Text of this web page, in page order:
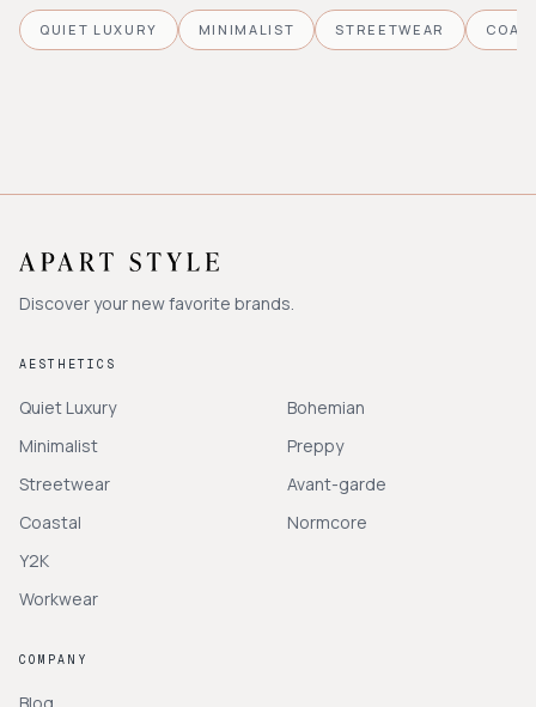
QUIET LUXURY MINIMALIST STREETWEAR
Discover your new favorite brands.
AESTHETICS
Quiet Luxury
Minimalist
Streetwear
Coastal
Y2K
Workwear
Bohemian
Preppy
Avant-garde
Normcore
COMPANY